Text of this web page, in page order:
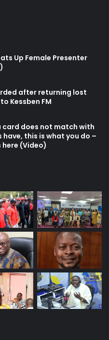
Up Female Presenter
after returning lost
Kessben FM
card does not match with
this is what you do –
here (Video)